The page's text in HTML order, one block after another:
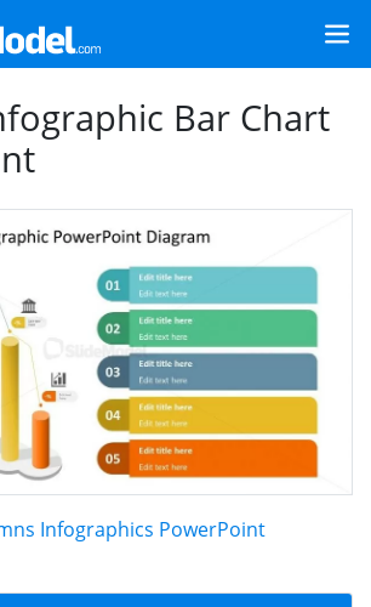
Bar Chart
Infographics PowerPoint